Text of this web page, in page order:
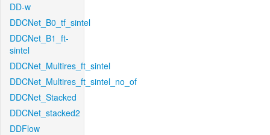
DD-w
DDCNet_B0_tf_sintel
DDCNet_B1_ft-
sintel
DDCNet_Multires_ft_sintel
DDCNet_Multires_ft_sintel_no_of
DDCNet_Stacked
DDCNet_stacked2
DDFlow